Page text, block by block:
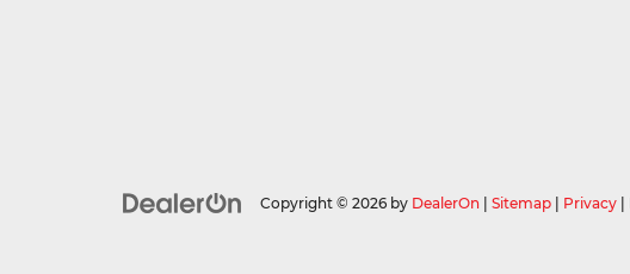
Copyright © 2026 by DealerOn Sitemap Privacy